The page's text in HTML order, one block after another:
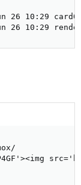
10:29 card0
10:29